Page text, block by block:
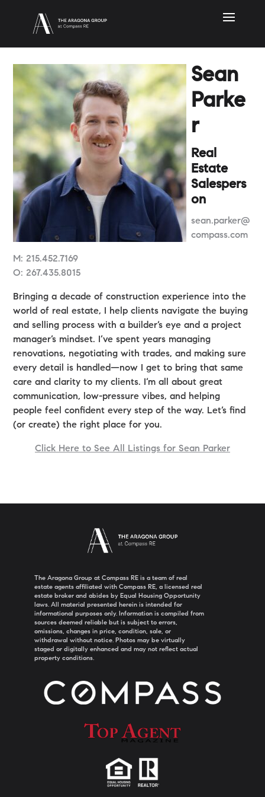
Sean
Parke
r
Real
Estate
Salespers
on
sean.parker@
compass.com
M: 215.452.7169
O: 267.435.8015
Bringing a decade of construction experience into the
world of real estate, I help clients navigate the buying
and selling process with a builder’s eye and a project
manager’s mindset. I’ve spent years managing
renovations, negotiating with trades, and making sure
every detail is handled—now I get to bring that same
care and clarity to my clients. I’m all about great
communication, low-pressure vibes, and helping
people feel confident every step of the way. Let’s find
(or create) the right place for you.
Click Here to See All Listings for Sean Parker
The Aragona Group at Compass RE is a team of real
estate agents affiliated with Compass RE, a licensed real
estate broker and abides by Equal Housing Opportunity
laws. All material presented herein is intended for
informational purposes only. Information is compiled from
sources deemed reliable but is subject to errors,
omissions, changes in price, condition, sale, or
withdrawal without notice. Photos may be virtually
staged or digitally enhanced and may not reflect actual
property conditions.